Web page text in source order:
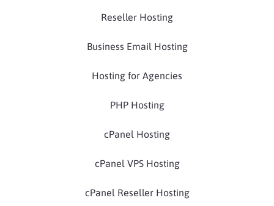
Reseller Hosting
Business Email Hosting
Hosting for Agencies
PHP Hosting
cPanel Hosting
cPanel VPS Hosting
cPanel Reseller Hosting